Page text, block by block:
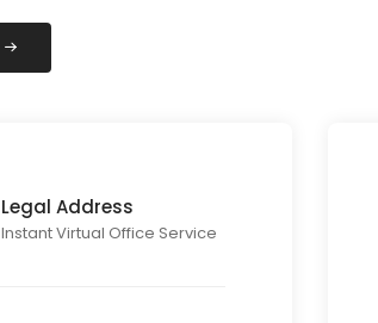
Legal Address
Instant Virtual Office Service